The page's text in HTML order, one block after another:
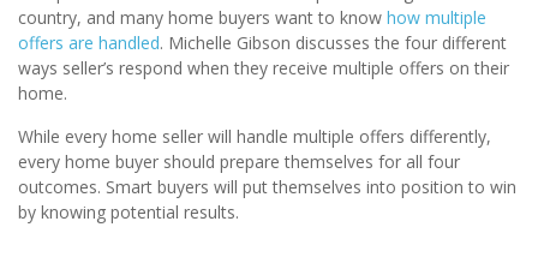
country, and many home buyers want to know how multiple
offers are handled. Michelle Gibson discusses the four different
ways seller’s respond when they receive multiple offers on their
home.
While every home seller will handle multiple offers differently,
every home buyer should prepare themselves for all four
outcomes. Smart buyers will put themselves into position to win
by knowing potential results.